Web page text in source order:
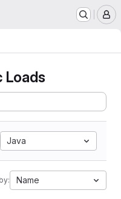
Loads
Java
Name